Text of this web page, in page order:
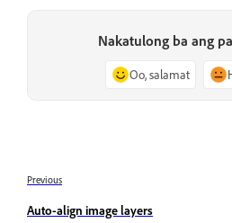
Nakatulong ba ang
Oo, salamat
Previous
Auto-align image layers